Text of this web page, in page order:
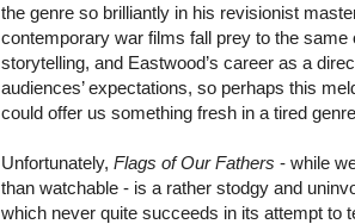
the genre so brilliantly in his revisionist
contemporary war films fall prey to the
storytelling, and Eastwood’s career as a
audiences’ expectations, so perhaps this
could offer us something fresh in a tired
Unfortunately, Flags of Our Fathers - while
than watchable - is a rather stodgy and
which never quite succeeds in its attempt to